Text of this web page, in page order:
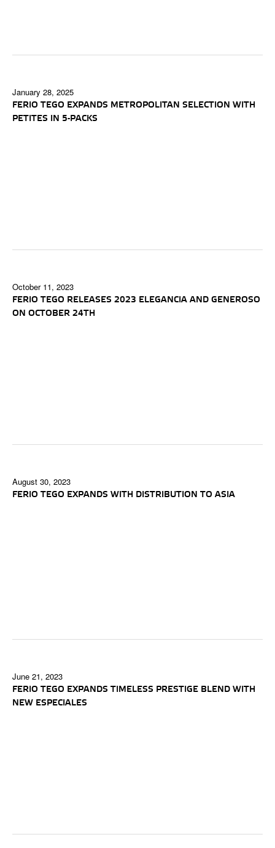
January 28, 2025
FERIO TEGO EXPANDS METROPOLITAN SELECTION WITH
PETITES IN 5-PACKS
October 11, 2023
FERIO TEGO RELEASES 2023 ELEGANCIA AND GENEROSO
ON OCTOBER 24TH
August 30, 2023
FERIO TEGO EXPANDS WITH DISTRIBUTION TO ASIA
June 21, 2023
FERIO TEGO EXPANDS TIMELESS PRESTIGE BLEND WITH
NEW ESPECIALES